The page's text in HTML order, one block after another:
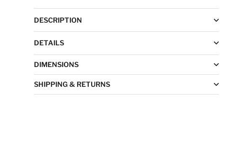
DESCRIPTION
DETAILS
DIMENSIONS
SHIPPING & RETURNS